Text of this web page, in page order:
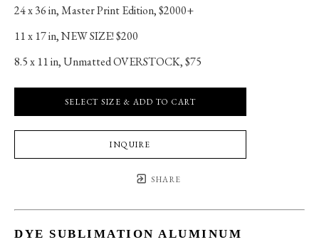
24 x 36 in, Master Print Edition, $2000+
11 x 17 in, NEW SIZE! $200
8.5 x 11 in, Unmatted OVERSTOCK, $75
SELECT SIZE & ADD TO CART
INQUIRE
SHARE
DYE SUBLIMATION ALUMINUM